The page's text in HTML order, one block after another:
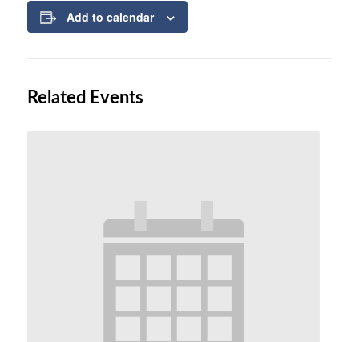
Add to calendar
Related Events